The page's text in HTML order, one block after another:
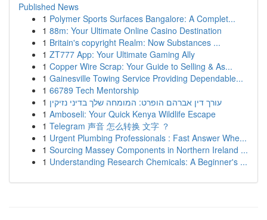
Published News
1 Polymer Sports Surfaces Bangalore: A Complet...
1 88m: Your Ultimate Online Casino Destination
1 Britain's copyright Realm: Now Substances ...
1 ZT777 App: Your Ultimate Gaming Ally
1 Copper Wire Scrap: Your Guide to Selling & As...
1 Gainesville Towing Service Providing Dependable...
1 66789 Tech Mentorship
1 עורך דין אברהם הופרט: המומחה שלך בדיני נזיקין
1 Amboseli: Your Quick Kenya Wildlife Escape
1 Telegram 声音 怎么转换 文字 ？
1 Urgent Plumbing Professionals : Fast Answer Whe...
1 Sourcing Massey Components in Northern Ireland ...
1 Understanding Research Chemicals: A Beginner's ...